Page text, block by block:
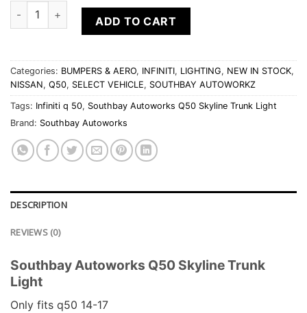
Southbay Autoworks Q50 Skyline Trunk Light quantity
ADD TO CART
Categories: BUMPERS & AERO, INFINITI, LIGHTING, NEW IN STOCK,
NISSAN, Q50, SELECT VEHICLE, SOUTHBAY AUTOWORKZ
Tags: Infiniti q 50, Southbay Autoworks Q50 Skyline Trunk Light
Brand: Southbay Autoworks
DESCRIPTION
REVIEWS (0)
Southbay Autoworks Q50 Skyline Trunk
Light
Only fits q50 14-17